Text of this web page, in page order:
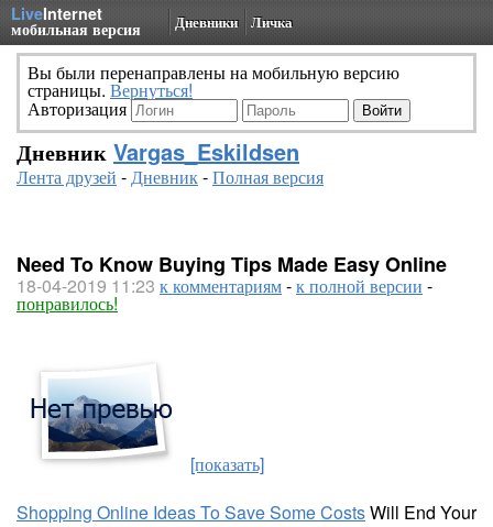
LiveInternet
мобильная версия Дневники Личка
Вы были перенаправлены на мобильную версию
страницы. Вернуться!
Авторизация
Дневник Vargas_Eskildsen
Лента друзей -Дневник-Полная версия
Need To Know Buying Tips Made Easy Online
18-04-2019 11:23 к комментариям-к полной версии -
понравилось!
[показать]
Shopping Online Ideas To Save Some CostsWill End Your